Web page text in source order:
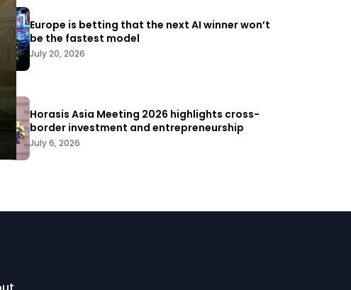
Europe is betting that the next AI winner won’t
be the fastest model
July 20, 2026
Horasis Asia Meeting 2026 highlights cross-
border investment and entrepreneurship
July 6, 2026